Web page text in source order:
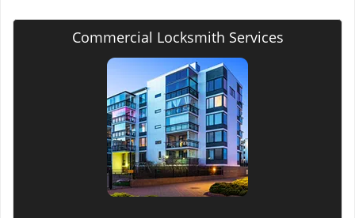
Commercial Locksmith Services